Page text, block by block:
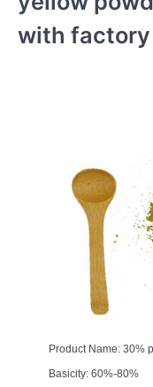
with
Product Name: 30%
Basicity: 60%-80%